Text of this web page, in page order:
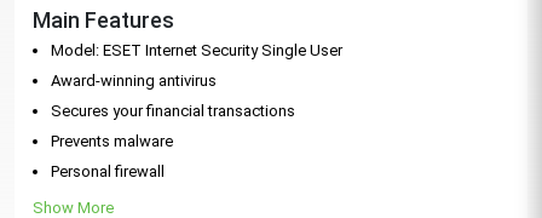
Main Features
Model: ESET Internet Security Single User
Award-winning antivirus
Secures your financial transactions
Prevents malware
Personal firewall
Show More